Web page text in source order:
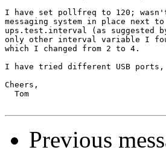
I have set pollfreq to 120;
messaging system in place
ups.test.interval (as suggested
only other interval variable I
which I changed from 2 to 4.
I have tried different USB ports,
Cheers,
  Tom
Previous